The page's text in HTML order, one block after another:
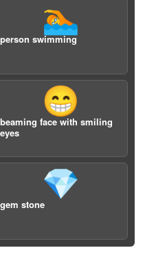
🏊
person swimming
😁
beaming face with smiling
eyes
💎
gem stone